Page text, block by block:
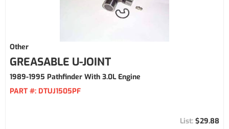
Other
GREASABLE U-JOINT
1989-1995 Pathfinder With 3.0L Engine
PART #: DTUJ1505PF
$29.88